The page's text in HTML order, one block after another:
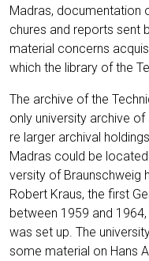
Madras,
chu­res and reports sent
mate­ri­al con­cerns
which the libra­ry of the
The archi­ve of the
only uni­ver­si­ty archi­ve
re lar­ger archi­val
Madras could be
ver­si­ty of Braun­schweig
Robert Kraus, the first
bet­ween 1959 and
was set up. The
some mate­ri­al on Hans